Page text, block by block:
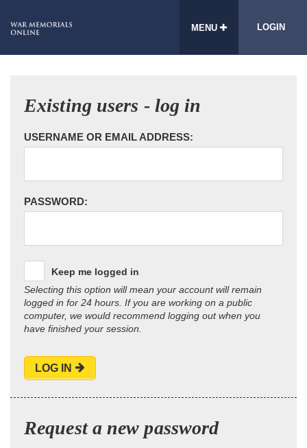
MENU LOGIN
Existing users - log in
USERNAME OR EMAIL ADDRESS:
PASSWORD:
Keep me logged in
Selecting this option will mean your account will remain
logged in for 24 hours. If you are working on a public
computer, we would recommend logging out when you
have finished your session.
LOG IN
Request a new password